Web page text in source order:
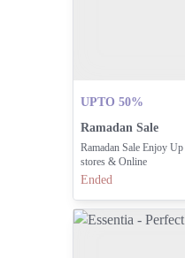
UPTO 50%
Ramadan Sale
Ramadan Sale Enjoy
stores & Online
Ended